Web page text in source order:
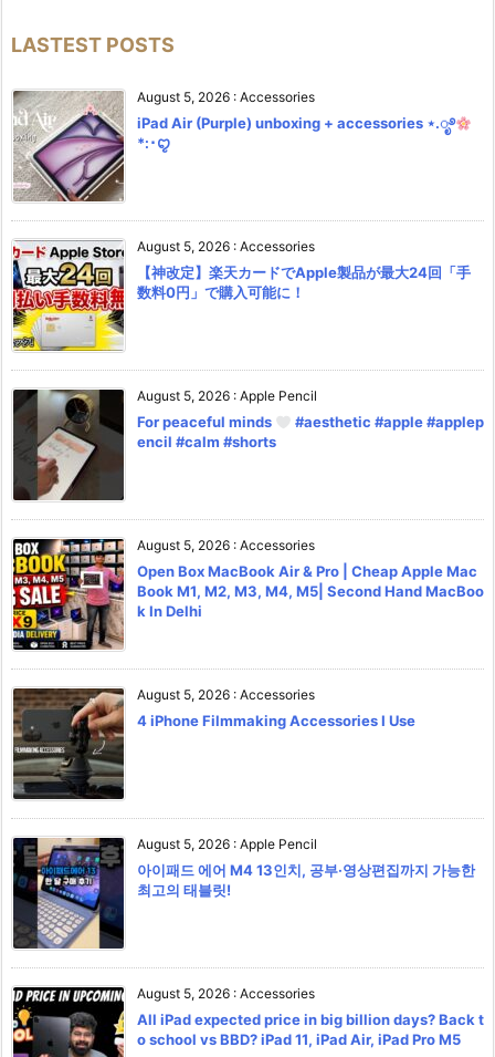
LASTEST POSTS
August 5, 2026 : Accessories
iPad Air (Purple) unboxing + accessories ⋆.ೃ࿔
*:･ꨄ︎
August 5, 2026 : Accessories
【神改定】楽天カードでApple製品が最大24回「手
数料0円」で購入可能に！
August 5, 2026 : Apple Pencil
For peaceful minds
#aesthetic #apple #applep
encil #calm #shorts
August 5, 2026 : Accessories
Open Box MacBook Air & Pro | Cheap Apple Mac
Book M1, M2, M3, M4, M5| Second Hand MacBoo
k In Delhi
August 5, 2026 : Accessories
4 iPhone Filmmaking Accessories I Use
August 5, 2026 : Apple Pencil
아이패드 에어 M4 13인치, 공부·영상편집까지 가능한
최고의 태블릿!
August 5, 2026 : Accessories
All iPad expected price in big billion days? Back t
o school vs BBD? iPad 11, iPad Air, iPad Pro M5